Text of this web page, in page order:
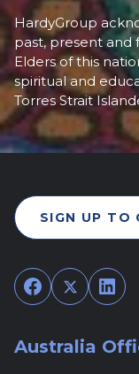
HardyGroup
past, present and
Elders of this
spiritual and
Torres Strait
SIGN UP TO
Facebook
Twitter
Australia